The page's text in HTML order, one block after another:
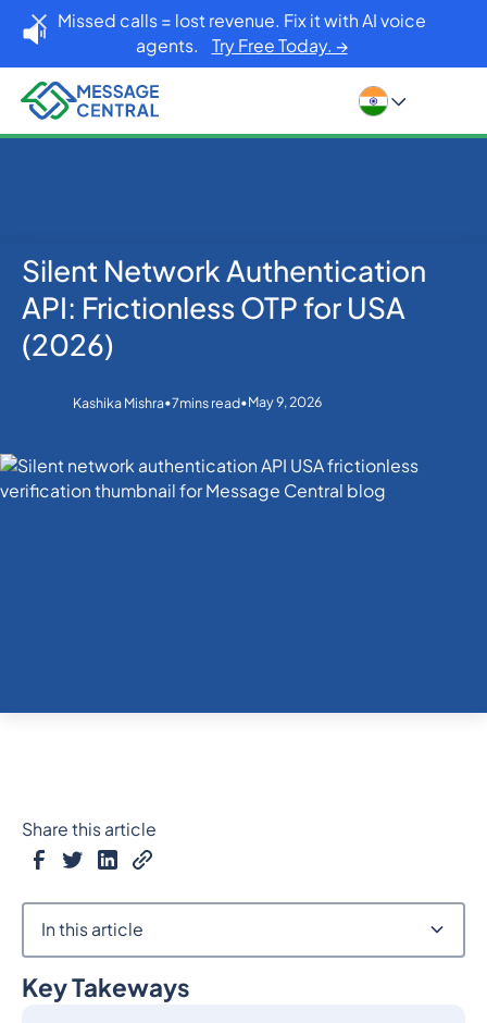
Missed calls = lost revenue. Fix it with AI voice
agents. Try Free Today. →
Home Blog
OTP SMS Verification
for USA (2026)
Silent Network Authentication
API: Frictionless OTP for USA
(2026)
Kashika Mishra•7mins read•May 9, 2026
Key Takeways
Share this article
In this article
Heading 2